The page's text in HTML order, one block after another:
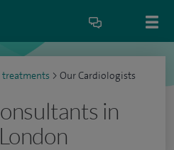
treatments > Our Cardiologists
in